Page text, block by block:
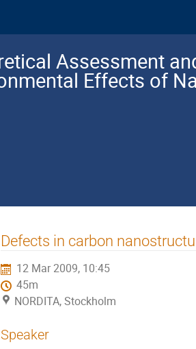
Assessment
Effects of
Defects in carbon
12 Mar 2009, 10:45
45m
NORDITA, Stockholm
Speaker